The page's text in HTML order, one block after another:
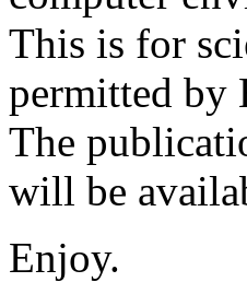
This is for
permitted by
The
will be
Enjoy.